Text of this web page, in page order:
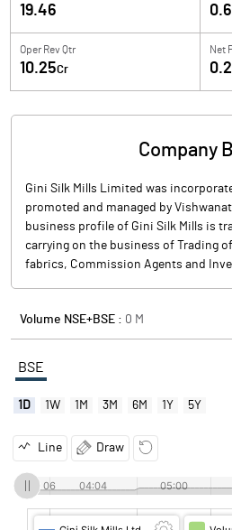
19.46
Oper Rev Qtr
10.25Cr
Net
Company
Gini Silk Mills Limited was
promoted and managed by
business profile of Gini Silk Mills is
carrying on the business of Trading
fabrics, Commission Agents and
Volume NSE+BSE : 0 M
BSE
1D 1W 1M 3M 6M 1Y 5Y
Line Draw